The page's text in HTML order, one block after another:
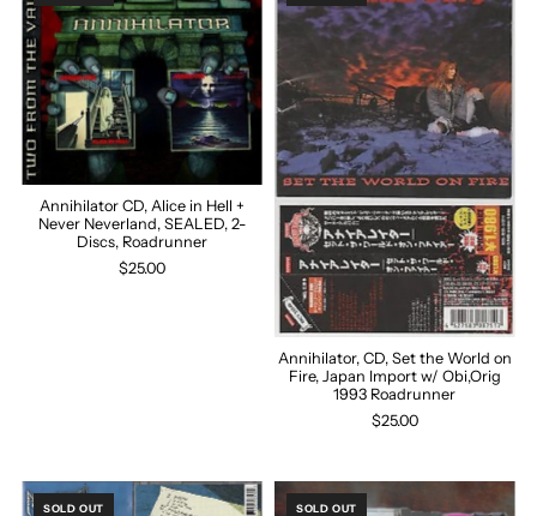
Annihilator CD, Alice in Hell +
Never Neverland, SEALED, 2-
Discs, Roadrunner
$25.00
Annihilator, CD, Set the World on
Fire, Japan Import w/ Obi,Orig
1993 Roadrunner
$25.00
SOLD OUT SOLD OUT